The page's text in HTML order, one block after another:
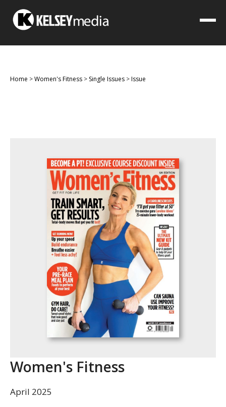
Home >Women's Fitness > Single Issues >Issue
Women's Fitness
April 2025